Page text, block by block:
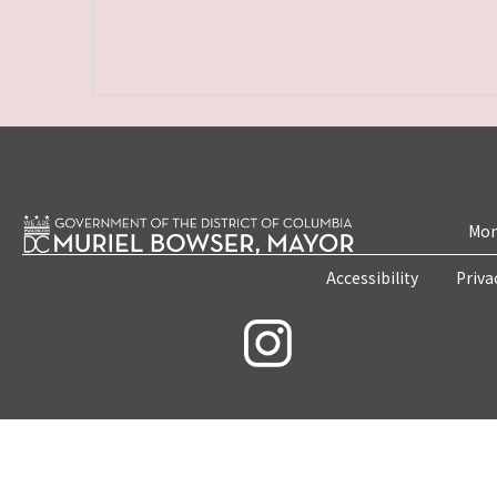
Accessibility